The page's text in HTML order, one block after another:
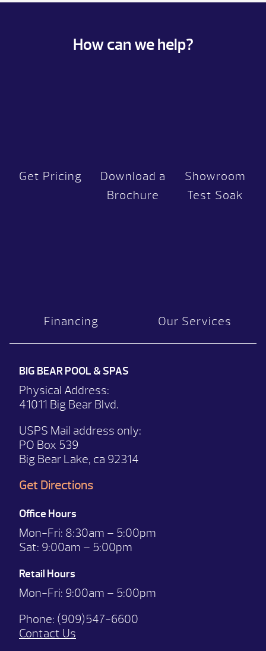
How can we help?
Get Pricing
Download a
Brochure
Showroom
Test Soak
Financing Our Services
BIG BEAR POOL & SPAS
Physical Address:
41011 Big Bear Blvd.
USPS Mail address only:
PO Box 539
Big Bear Lake, ca 92314
Get Directions
Office Hours
Mon-Fri: 8:30am – 5:00pm
Sat: 9:00am – 5:00pm
Retail Hours
Mon-Fri: 9:00am – 5:00pm
Phone: (909)547-6600
Contact Us